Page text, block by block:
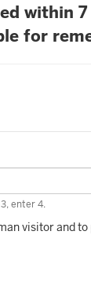
within
for
enter 4.
visitor and